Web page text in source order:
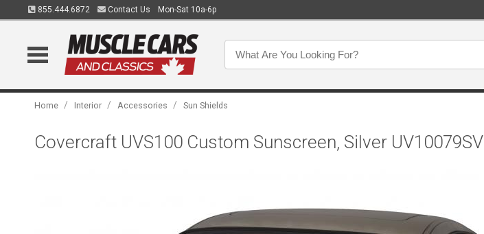
855.444.6872 Contact Us Mon-Sat 10a-6p
Home / Interior / Accessories / Sun Shields
Covercraft UVS100 Custom Sunscreen, Silver UV10079SV